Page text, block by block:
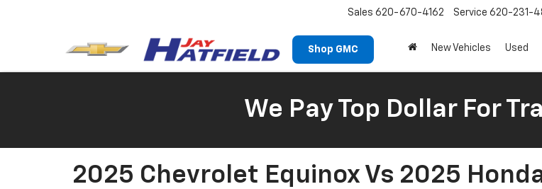
Shop GMC
Sales 620-670-4162 Service 620-231-
New Vehicles Used
We Pay Top Dollar For
2025 Chevrolet Equinox Vs 2025